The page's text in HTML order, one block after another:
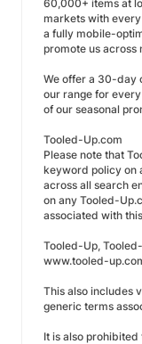
60,000+ items at
markets with
a fully mobile-
promote us across
We offer a 30-day
our range for
of our seasonal
Tooled-Up.com
Please note that
keyword policy on
across all search
on any Tooled-
associated with
Tooled-Up,
www.tooled-
This also includes
generic terms
It is also